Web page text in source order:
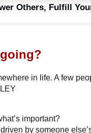
Others, Fulfill
in life. A few
important?
by someone